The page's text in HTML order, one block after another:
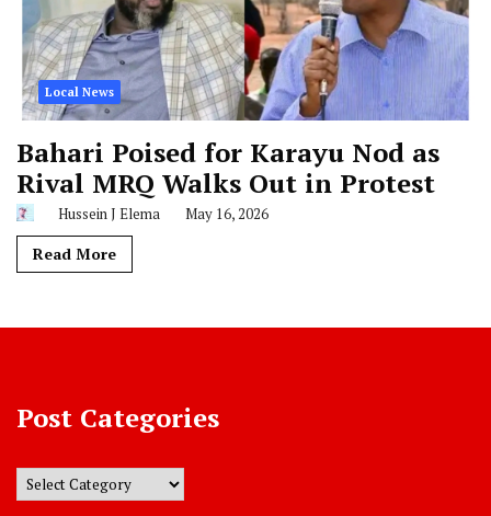
Local News
Bahari Poised for Karayu Nod as
Rival MRQ Walks Out in Protest
Hussein J Elema May 16, 2026
Read More
Post Categories
Post